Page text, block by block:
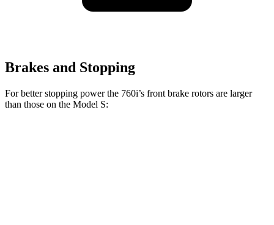
Brakes and Stopping
For better stopping power the 760i’s front brake rotors are larger
than those on the Model S: